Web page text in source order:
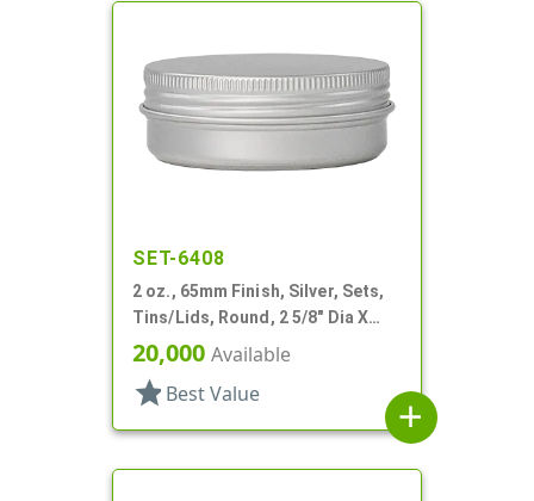
SET-6408
2 oz., 65mm Finish, Silver, Sets,
Tins/Lids, Round, 2 5/8" Dia X
15/16" Tall
20,000 Available
star Best Value
add